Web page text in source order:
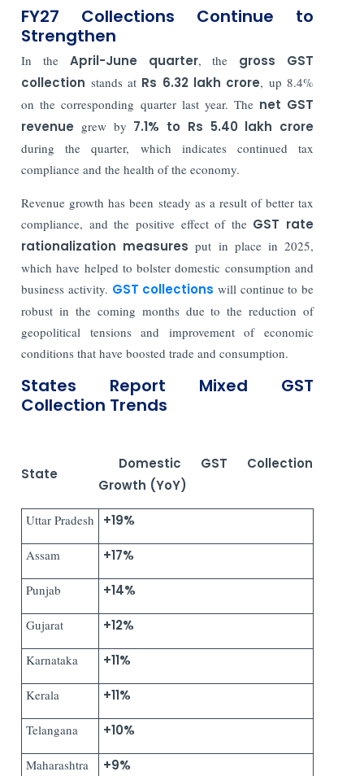
FY27 Collections Continue to
Strengthen
In the April-June quarter, the gross GST
collection stands at Rs 6.32 lakh crore, up 8.4%
on the corresponding quarter last year. The net GST
revenue grew by 7.1% to Rs 5.40 lakh crore
during the quarter, which indicates continued tax
compliance and the health of the economy.
Revenue growth has been steady as a result of better tax
compliance, and the positive effect of the GST rate
rationalization measuresput in place in 2025,
which have helped to bolster domestic consumption and
business activity. GST collections will continue to be
robust in the coming months due to the reduction of
geopolitical tensions and improvement of economic
conditions that have boosted trade and consumption.
States Report Mixed GST
Collection Trends
State
Domestic GST Collection
Growth (YoY)
Uttar Pradesh +19%
Assam +17%
Punjab +14%
Gujarat +12%
Karnataka +11%
Kerala +11%
Telangana +10%
Maharashtra +9%